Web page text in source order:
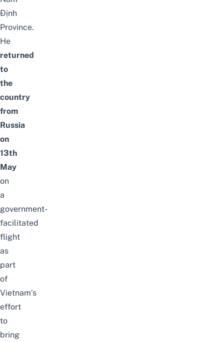
Định
Province.
He
returned
to
the
country
from
Russia
on
13th
May
on
a
government-
facilitated
flight
as
part
of
Vietnam’s
effort
to
bring